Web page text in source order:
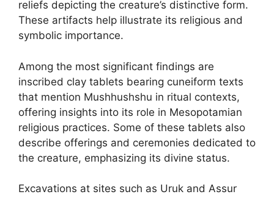
reliefs depicting the creature’s distinctive form.
These artifacts help illustrate its religious and
symbolic importance.
Among the most significant findings are
inscribed clay tablets bearing cuneiform texts
that mention Mushhushshu in ritual contexts,
offering insights into its role in Mesopotamian
religious practices. Some of these tablets also
describe offerings and ceremonies dedicated to
the creature, emphasizing its divine status.
Excavations at sites such as Uruk and Assur